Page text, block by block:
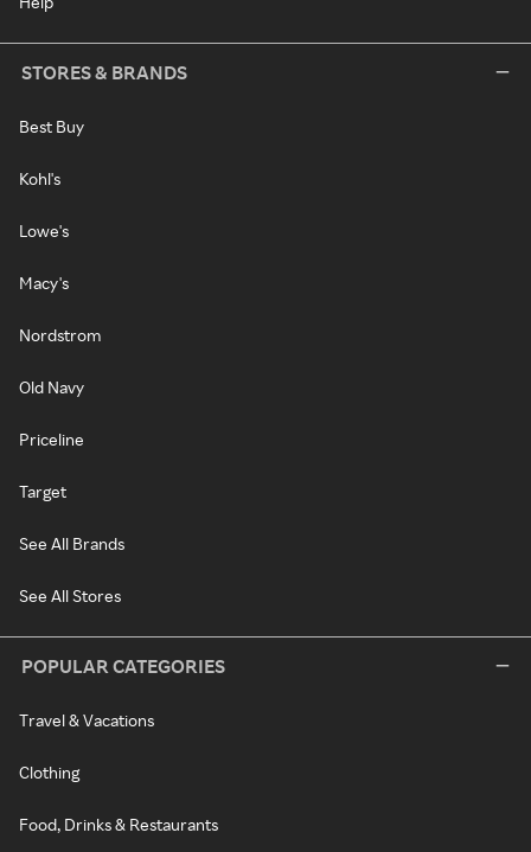
STORES & BRANDS
Best Buy
Kohl's
Lowe's
Macy's
Nordstrom
Old Navy
Priceline
Target
See All Brands
See All Stores
POPULAR CATEGORIES
Travel & Vacations
Clothing
Food, Drinks & Restaurants